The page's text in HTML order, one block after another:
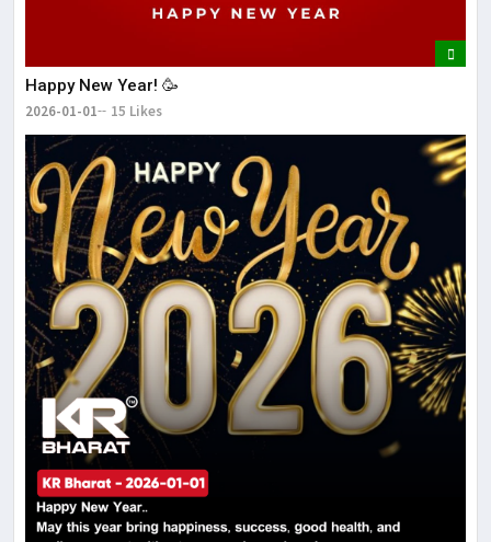
Happy New Year! 🥳
2026-01-01 15 Likes